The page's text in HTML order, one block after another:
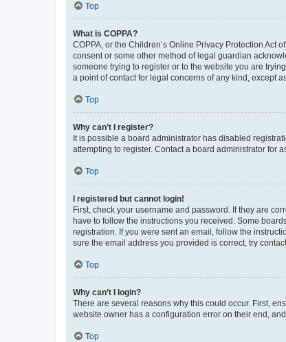
Top
What is COPPA?
COPPA, or the Children’s Online Privacy Protection
consent or some other method of legal guardian
someone trying to register or to the website you are
a point of contact for legal concerns of any kind, except
Top
Why can’t I register?
It is possible a board administrator has disabled
attempting to register. Contact a board administrator for
Top
I registered but cannot login!
First, check your username and password. If they are
have to follow the instructions you received. Some
registration. If you were sent an email, follow the
sure the email address you provided is correct, try
Top
Why can’t I login?
There are several reasons why this could occur. First,
website owner has a configuration error on their end,
Top